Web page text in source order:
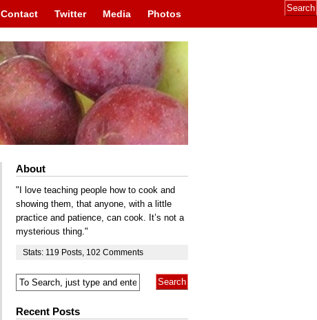
Contact Twitter Media Photos
About
"I love teaching people how to cook and
showing them, that anyone, with a little
practice and patience, can cook. It’s not a
mysterious thing."
Stats: 119 Posts 102 Comments
Recent Posts